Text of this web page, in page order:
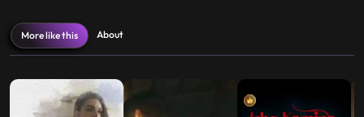
More like this About